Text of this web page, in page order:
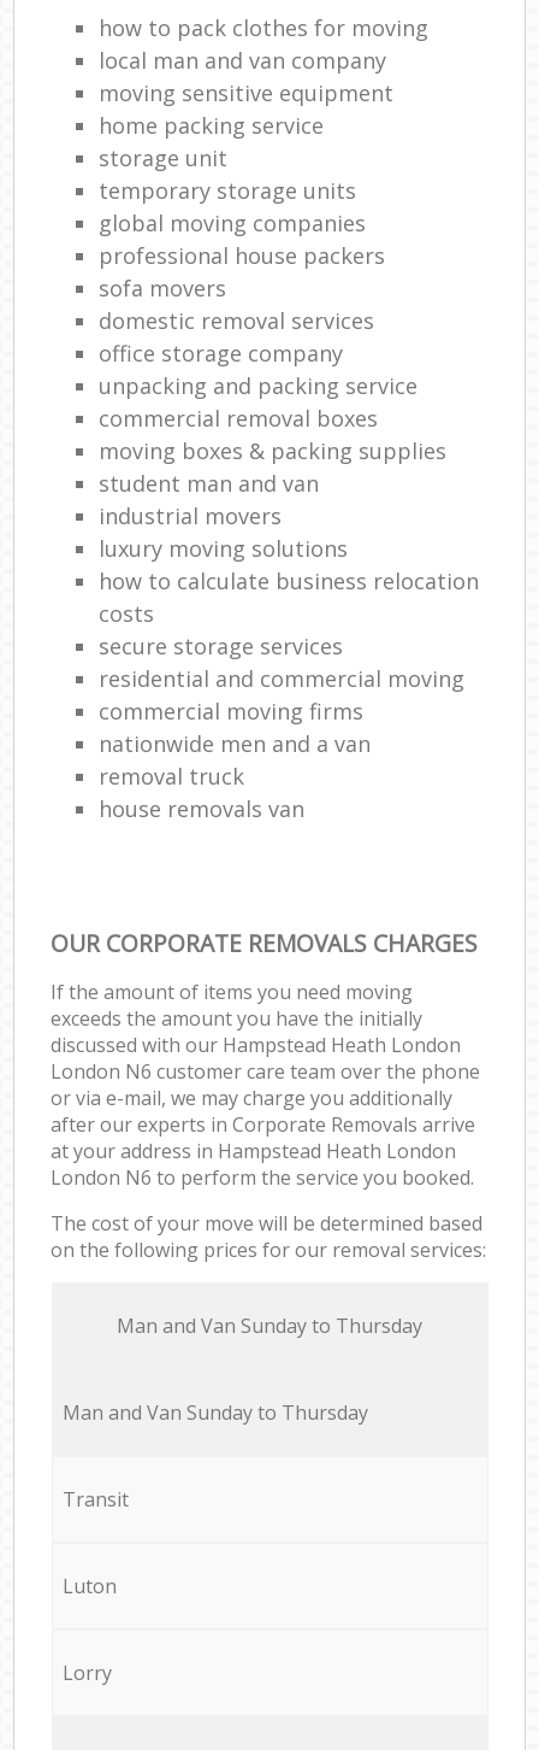
how to pack clothes for moving
local man and van company
moving sensitive equipment
home packing service
storage unit
temporary storage units
global moving companies
professional house packers
sofa movers
domestic removal services
office storage company
unpacking and packing service
commercial removal boxes
moving boxes & packing supplies
student man and van
industrial movers
luxury moving solutions
how to calculate business relocation
costs
secure storage services
residential and commercial moving
commercial moving firms
nationwide men and a van
removal truck
house removals van
OUR CORPORATE REMOVALS CHARGES
If the amount of items you need moving
exceeds the amount you have the initially
discussed with our Hampstead Heath London
London N6 customer care team over the phone
or via e-mail, we may charge you additionally
after our experts in Corporate Removals arrive
at your address in Hampstead Heath London
London N6 to perform the service you booked.
The cost of your move will be determined based
on the following prices for our removal services:
Мan аnd Van Sunday to Thursday
Мan аnd Van Sunday to Thursday
Transit
Luton
Lorry